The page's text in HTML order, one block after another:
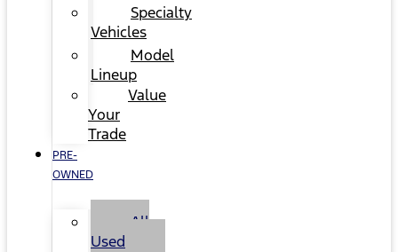
Specialty
Vehicles
Model
Lineup
Value
Your
Trade
PRE-
OWNED
All
Used